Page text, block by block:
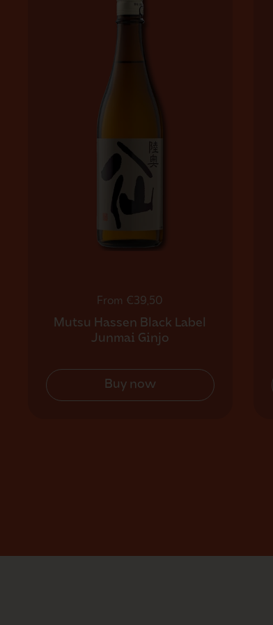
Regular price
From €39,50
Mutsu Hassen Black Label
Junmai Ginjo
Buy now